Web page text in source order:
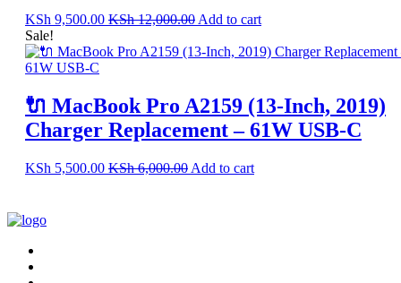
KSh 9,500.00 KSh12,000.00 Add to cart
Sale!
🔌 MacBook Pro A2159 (13-Inch, 2019)
Charger Replacement – 61W USB-C
KSh 5,500.00 KSh6,000.00 Add to cart